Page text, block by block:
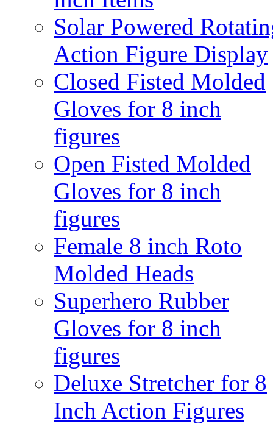
Solar Powered
Action Figure Display
Closed Fisted Molded
Gloves for 8 inch
figures
Open Fisted Molded
Gloves for 8 inch
figures
Female 8 inch Roto
Molded Heads
Superhero Rubber
Gloves for 8 inch
figures
Deluxe Stretcher for 8
Inch Action Figures